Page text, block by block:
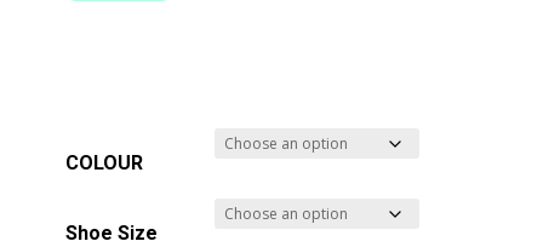
COLOUR
Shoe Size